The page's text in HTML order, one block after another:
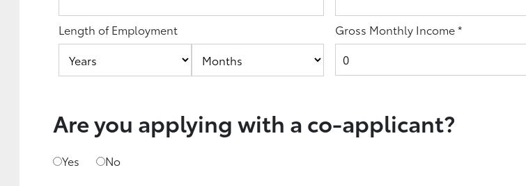
Length of Employment Gross Monthly Income*
Are you applying with a co-applicant?
Yes No